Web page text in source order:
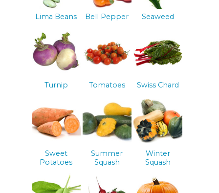
Lima Beans Bell Pepper Seaweed
Turnip Tomatoes Swiss Chard
Sweet
Potatoes
Summer
Squash
Winter
Squash